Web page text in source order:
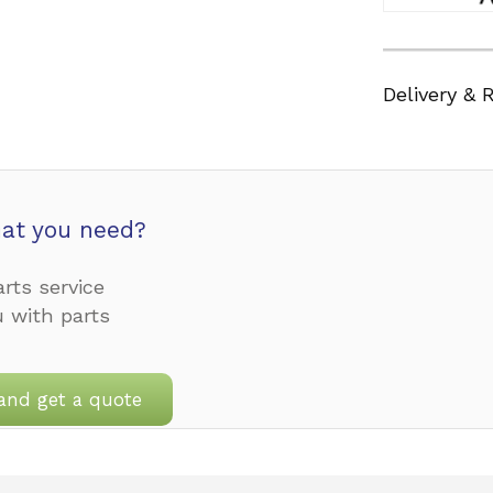
Delivery &
you need?
service
with parts
get a quote